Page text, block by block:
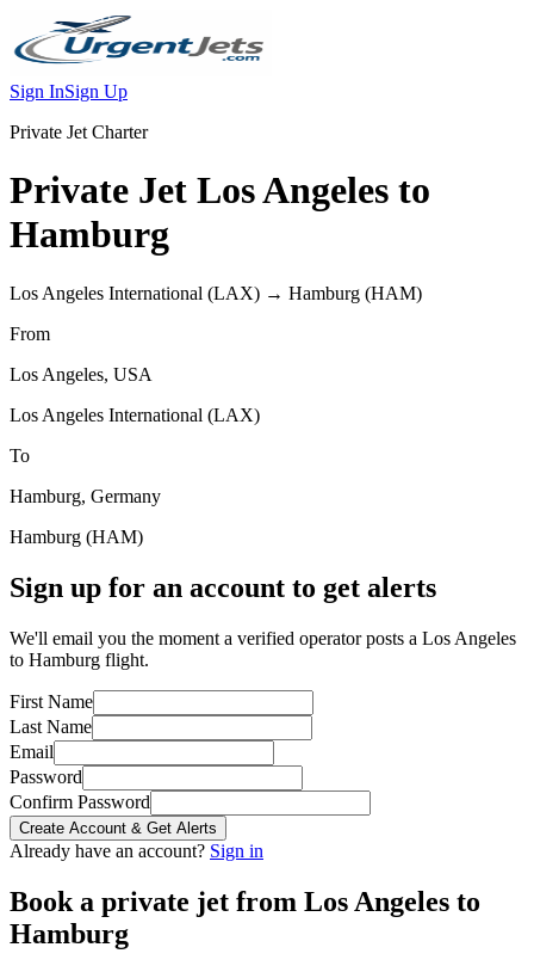
Sign InSign Up
Private Jet Charter
Private Jet Los Angeles to
Hamburg
Los Angeles International (LAX) → Hamburg (HAM)
From
Los Angeles, USA
Los Angeles International (LAX)
To
Hamburg, Germany
Hamburg (HAM)
Sign up for an account to get alerts
We'll email you the moment a verified operator posts a Los Angeles
to Hamburg flight.
First Name
Last Name
Email
Password
Confirm Password
Create Account & Get Alerts
Already have an account? Sign in
Book a private jet from Los Angeles to
Hamburg